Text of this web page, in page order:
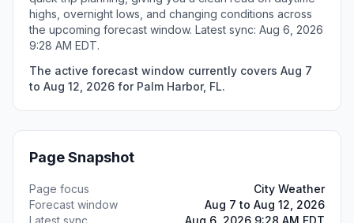
highs, overnight lows, and changing conditions across
the upcoming forecast window. Latest sync: Aug 6, 2026
9:28 AM EDT.
The active forecast window currently covers Aug 7
to Aug 12, 2026 for Palm Harbor, FL.
Page Snapshot
Page focus
City Weather
Forecast window
Aug 7 to Aug 12, 2026
Latest sync
Aug 6, 2026 9:28 AM EDT